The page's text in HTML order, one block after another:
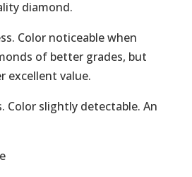
diamond.
Color noticeable when
of better grades, but
excellent value.
Color slightly detectable. An